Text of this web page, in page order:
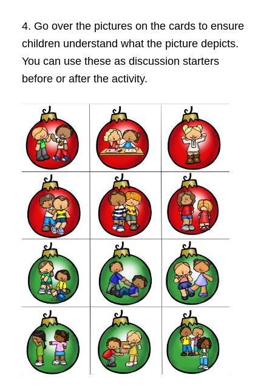
4. Go over the pictures on the cards to ensure
children understand what the picture depicts.
You can use these as discussion starters
before or after the activity.